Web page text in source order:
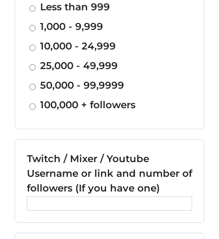
Less than 999
1,000 - 9,999
10,000 - 24,999
25,000 - 49,999
50,000 - 99,9999
100,000 + followers
Twitch / Mixer / Youtube
Username or link and number of
followers (If you have one)